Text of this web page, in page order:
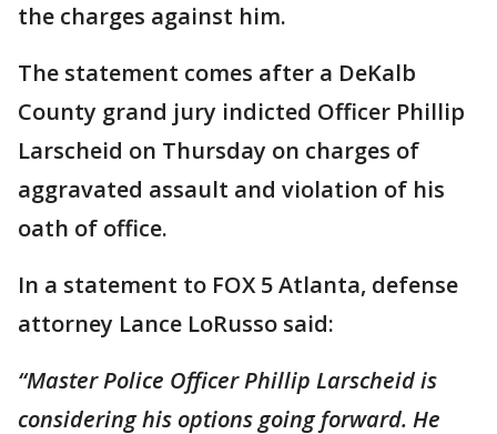
the charges against him.
The statement comes after a DeKalb
County grand jury indicted Officer Phillip
Larscheid on Thursday on charges of
aggravated assault and violation of his
oath of office.
In a statement to FOX 5 Atlanta, defense
attorney Lance LoRusso said:
“Master Police Officer Phillip Larscheid is
considering his options going forward. He